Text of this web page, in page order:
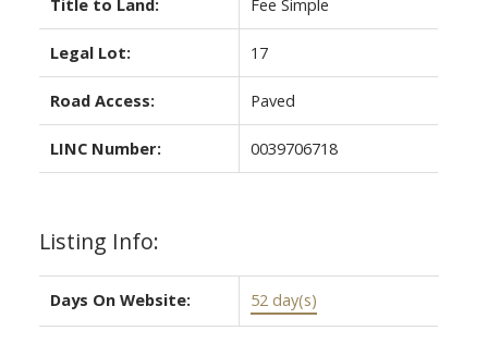
Legal Lot: 17
Road Access: Paved
LINC Number: 0039706718
Listing Info:
Days On Website: 52 day(s)